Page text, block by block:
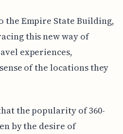
the Empire State Building,
this new way of
experiences,
of the locations they
the popularity of 360-
by the desire of